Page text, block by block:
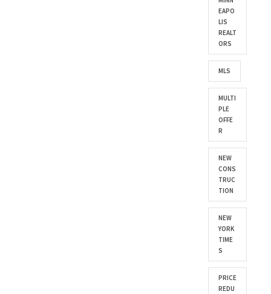
EAPO
LIS
REALT
ORS
MLS
MULTI
PLE
OFFE
R
NEW
CONS
TRUC
TION
NEW
YORK
TIME
S
PRICE
REDU